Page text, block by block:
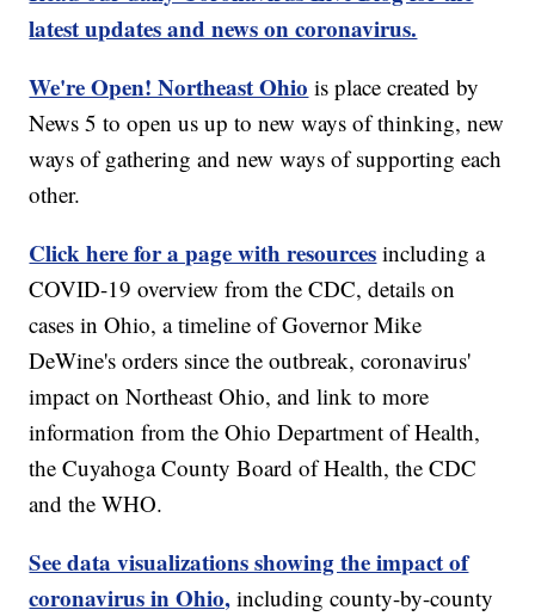
latest updates and news on coronavirus.
We're Open! Northeast Ohio is place created by
News 5 to open us up to new ways of thinking, new
ways of gathering and new ways of supporting each
other.
Click here for a page with resources including a
COVID-19 overview from the CDC, details on
cases in Ohio, a timeline of Governor Mike
DeWine's orders since the outbreak, coronavirus'
impact on Northeast Ohio, and link to more
information from the Ohio Department of Health,
the Cuyahoga County Board of Health, the CDC
and the WHO.
See data visualizations showing the impact of
coronavirus in Ohio, including county-by-county